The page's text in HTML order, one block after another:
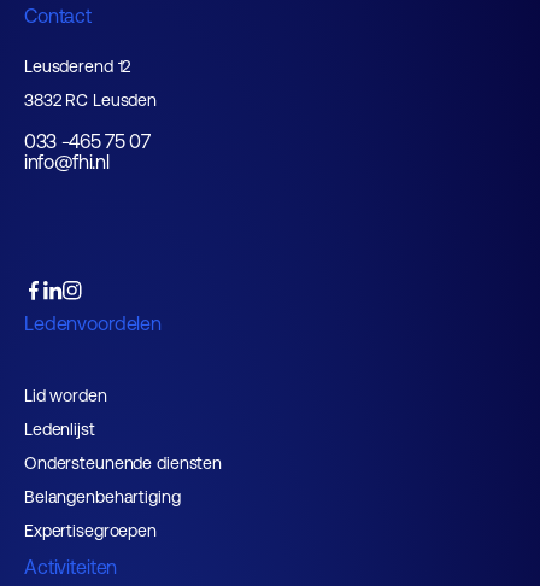
Contact
Leusderend 12
3832 RC Leusden
033 -465 75 07
info@fhi.nl
Ledenvoordelen
Lid worden
Ledenlijst
Ondersteunende diensten
Belangenbehartiging
Expertisegroepen
Activiteiten